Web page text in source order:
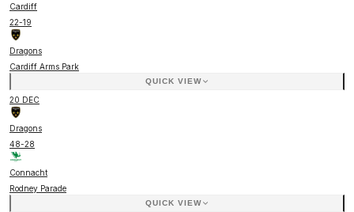
Cardiff
22-19
Dragons
Cardiff Arms Park
QUICK VIEW
20 DEC
Dragons
48-28
Connacht
Rodney Parade
QUICK VIEW